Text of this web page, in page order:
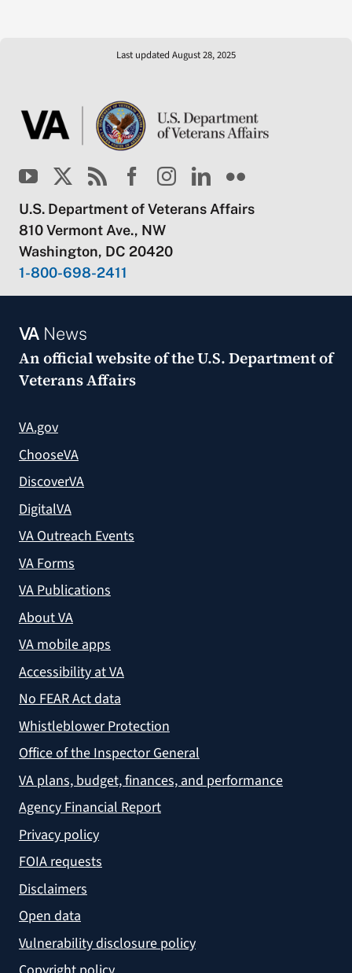
Last updated August 28, 2025
U.S. Department of Veterans Affairs
810 Vermont Ave., NW
Washington, DC 20420
1-800-698-2411
VANews
An official website of theU.S. Department of
Veterans Affairs
VA.gov
ChooseVA
DiscoverVA
DigitalVA
VA Outreach Events
VA Forms
VA Publications
About VA
VA mobile apps
Accessibility at VA
No FEAR Act data
Whistleblower Protection
Office of the Inspector General
VA plans, budget, finances, and performance
Agency Financial Report
Privacy policy
FOIA requests
Disclaimers
Open data
Vulnerability disclosure policy